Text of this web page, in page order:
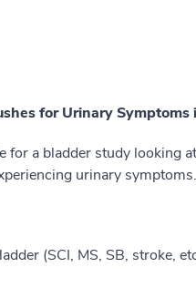
for Urinary
a bladder study looking
urinary symptoms.
(SCI, MS, SB, stroke,